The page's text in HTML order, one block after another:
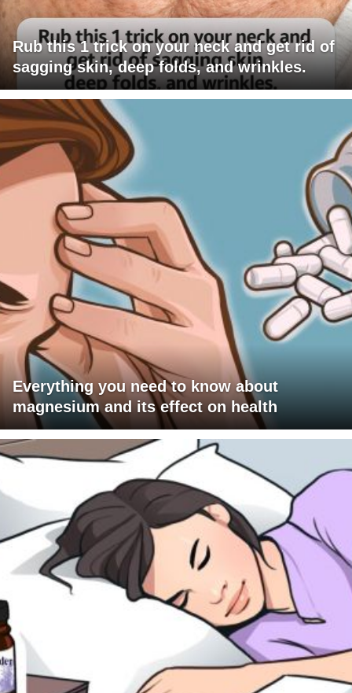
Rub this 1 trick on your neck and get rid of
sagging skin, deep folds, and wrinkles.
Everything you need to know about
magnesium and its effect on health